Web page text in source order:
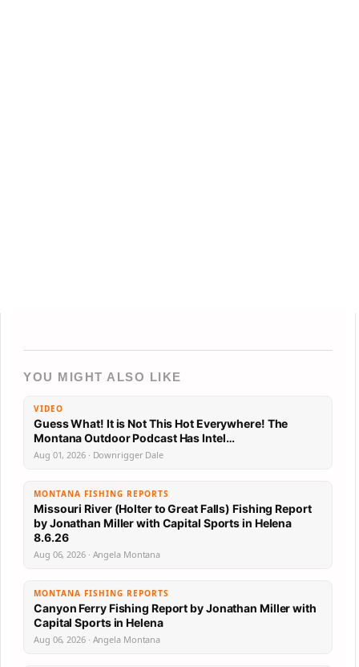
YOU MIGHT ALSO LIKE
VIDEO
Guess What! It is Not This Hot Everywhere! The
Montana Outdoor Podcast Has Intel…
Aug 01, 2026 · Downrigger Dale
MONTANA FISHING REPORTS
Missouri River (Holter to Great Falls) Fishing Report
by Jonathan Miller with Capital Sports in Helena
8.6.26
Aug 06, 2026 · Angela Montana
MONTANA FISHING REPORTS
Canyon Ferry Fishing Report by Jonathan Miller with
Capital Sports in Helena
Aug 06, 2026 · Angela Montana